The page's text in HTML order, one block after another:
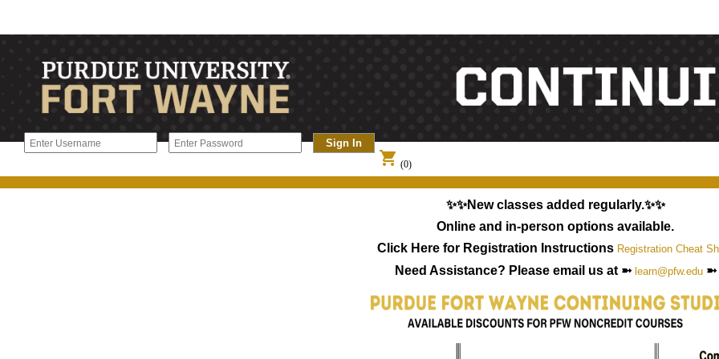
shopping_cart (0)
✨✨New classes added regularly.✨✨
Online and in-person options available.
Click Here for Registration Instructions Registration Cheat
Need Assistance? Please email us at ➼ learn@pfw.edu➼